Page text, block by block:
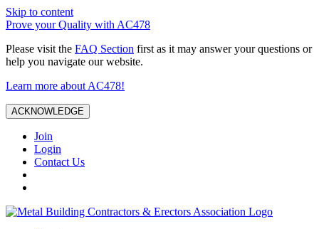
Skip to content
Prove your Quality with AC478
Please visit the FAQ Section first as it may answer your questions or
help you navigate our website.
Learn more about AC478!
ACKNOWLEDGE
Join
Login
Contact Us